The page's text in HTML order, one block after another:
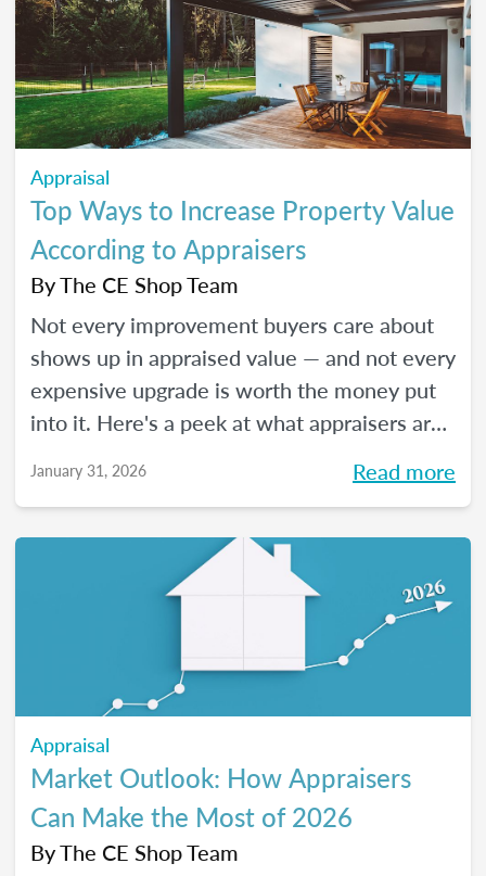
Appraisal
Top Ways to Increase Property Value
According to Appraisers
ByThe CE Shop Team
Not every improvement buyers care about
shows up in appraised value — and not every
expensive upgrade is worth the money put
into it. Here's a peek at what appraisers are
2026, and how certain “trendy” upgrades
under appraisal standards.
January 31, 2026 Read more
Appraisal
Market Outlook: How Appraisers
Can Make the Most of 2026
ByThe CE Shop Team